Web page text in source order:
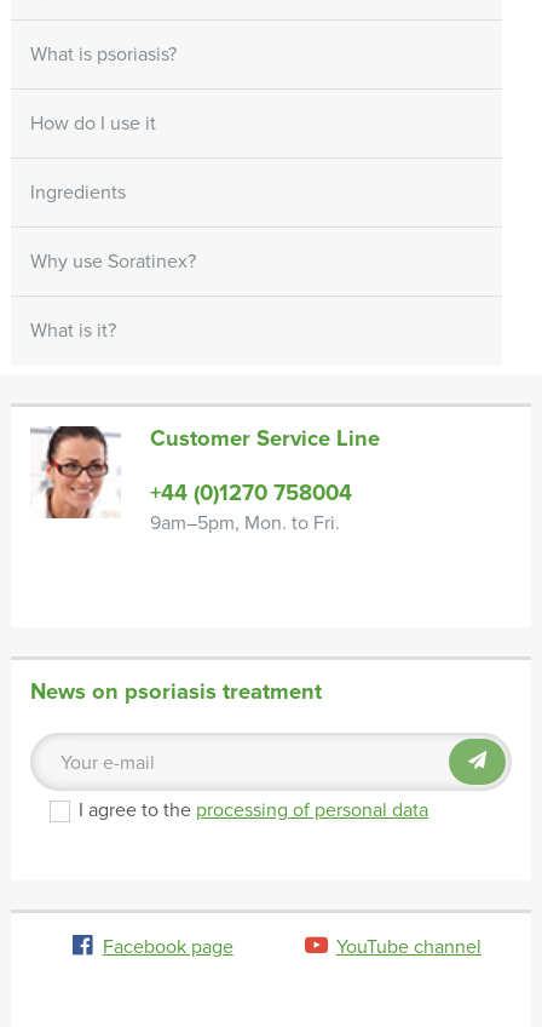
What is psoriasis?
How do I use it
Ingredients
Why use Soratinex?
What is it?
Customer Service Line
+44 (0)1270 758004
9am–5pm, Mon. to Fri.
News on psoriasis treatment
I agree to the processing of personal data
Facebook page YouTube channel